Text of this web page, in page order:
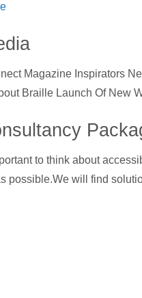
Magazine Inspirators
Braille Launch Of New
to think about
possible.We will find